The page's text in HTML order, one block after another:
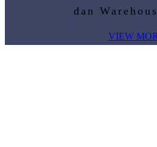
dan
VIEW